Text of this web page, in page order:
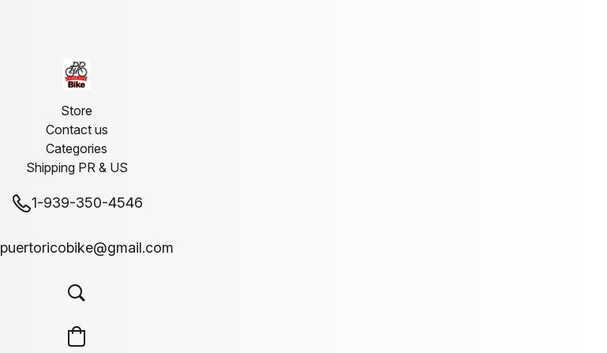
Store
Contact us
Categories
Shipping PR & US
1-939-350-4546
puertoricobike@gmail.com